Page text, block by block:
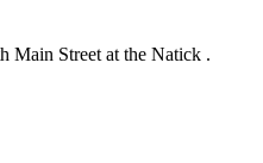
Main Street at the Natick .